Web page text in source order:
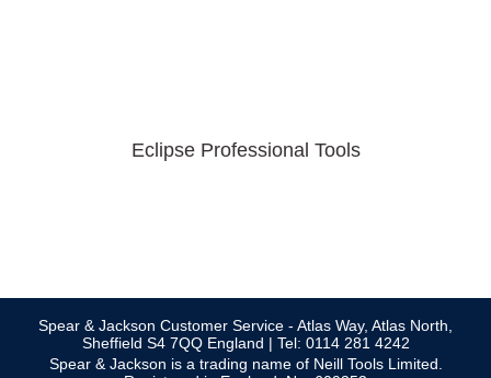
Eclipse Professional Tools
Spear & Jackson Customer Service - Atlas Way, Atlas North,
Sheffield S4 7QQ England | Tel: 0114 281 4242
Spear & Jackson is a trading name of Neill Tools Limited.